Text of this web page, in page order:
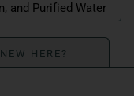
and Purified Water
NEW HERE?